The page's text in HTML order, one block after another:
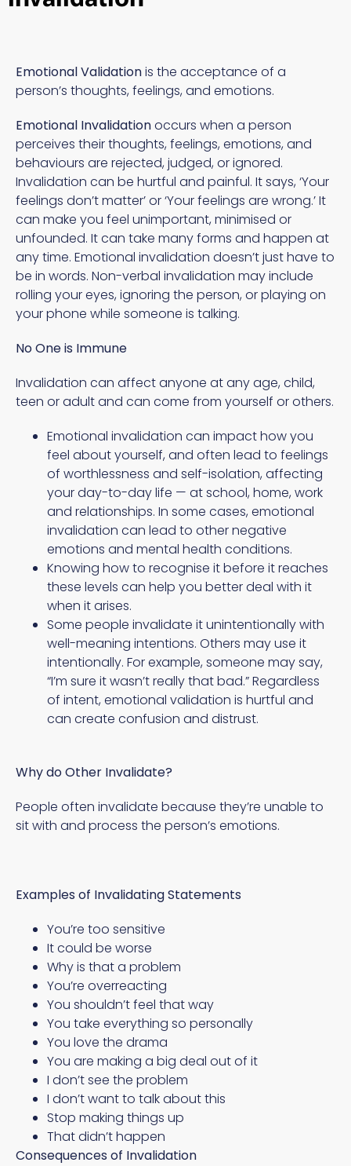
Emotional Validationis the acceptance of a
person’s thoughts, feelings, and emotions.
Emotional Invalidationoccurs when a person
perceives their thoughts, feelings, emotions, and
behaviours are rejected, judged, or ignored.
Invalidation can be hurtful and painful. It says, ‘Your
feelings don’t matter’ or ‘Your feelings are wrong.’ It
can make you feel unimportant, minimised or
unfounded. It can take many forms and happen at
any time. Emotional invalidation doesn’t just have to
be in words. Non-verbal invalidation may include
rolling your eyes, ignoring the person, or playing on
your phone while someone is talking.
No One is Immune
Invalidation can affect anyone at any age, child,
teen or adult and can come from yourself or others.
Emotional invalidation can impact how you
feel about yourself, and often lead to feelings
of worthlessness and self-isolation, affecting
your day-to-day life — at school, home, work
and relationships. In some cases, emotional
invalidation can lead to other negative
emotions and mental health conditions.
Knowing how to recognise it before it reaches
these levels can help you better deal with it
when it arises.
Some people invalidate it unintentionally with
well-meaning intentions. Others may use it
intentionally. For example, someone may say,
“I’m sure it wasn’t really that bad.” Regardless
of intent, emotional validation is hurtful and
can create confusion and distrust.
Why do Other Invalidate?
People often invalidate because they’re unable to
sit with and process the person’s emotions.
Examples of Invalidating Statements
You’re too sensitive
It could be worse
Why is that a problem
You’re overreacting
You shouldn’t feel that way
You take everything so personally
You love the drama
You are making a big deal out of it
I don’t see the problem
I don’t want to talk about this
Stop making things up
That didn’t happen
Consequences of Invalidation